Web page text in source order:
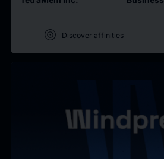
target Discover affinities